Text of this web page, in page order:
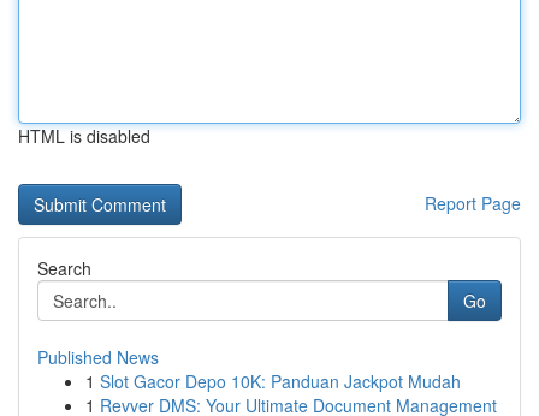
HTML is disabled
Report Page
Search
Go
Published News
1 Slot Gacor Depo 10K: Panduan Jackpot Mudah
1 Revver DMS: Your Ultimate Document Management